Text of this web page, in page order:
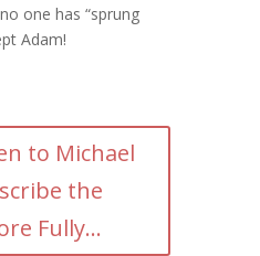
one has “sprung
Adam!
to Michael
the
Fully...